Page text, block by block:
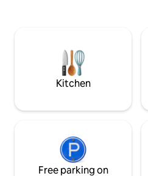
Kitchen
Free parking on